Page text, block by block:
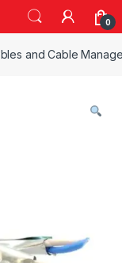
0
and Cable